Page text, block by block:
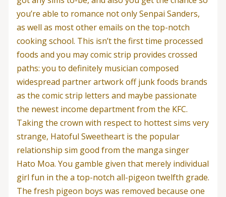
you’re able to romance not only Senpai Sanders,
as well as most other emails on the top-notch
cooking school. This isn’t the first time processed
foods and you may comic strip provides crossed
paths: you to definitely musician composed
widespread partner artwork off junk foods brands
as the comic strip letters and maybe passionate
the newest income department from the KFC.
Taking the crown with respect to hottest sims very
strange, Hatoful Sweetheart is the popular
relationship sim good from the manga singer
Hato Moa. You gamble given that merely individual
girl fun in the a top-notch all-pigeon twelfth grade.
The fresh pigeon boys was removed because one